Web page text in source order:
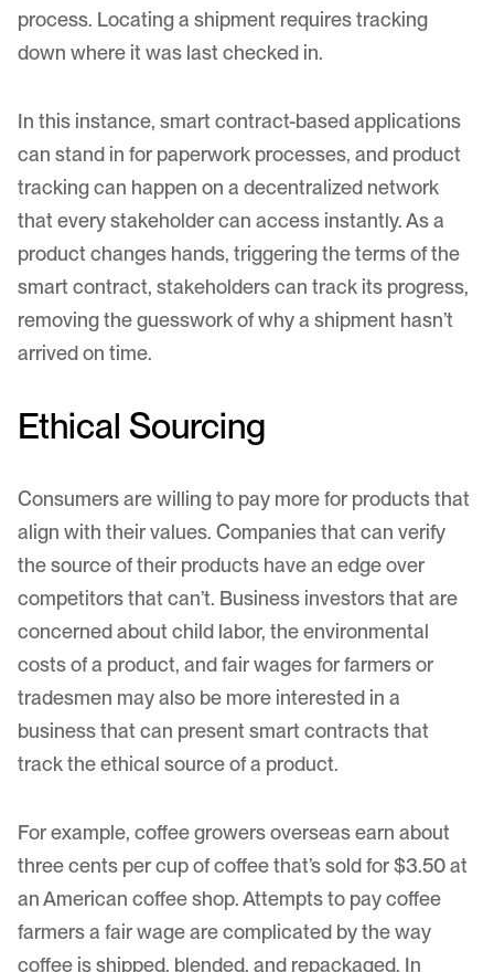
process. Locating a shipment requires tracking
down where it was last checked in.
In this instance, smart contract-based applications
can stand in for paperwork processes, and product
tracking can happen on a decentralized network
that every stakeholder can access instantly. As a
product changes hands, triggering the terms of the
smart contract, stakeholders can track its progress,
removing the guesswork of why a shipment hasn’t
arrived on time.
Ethical Sourcing
Consumers are willing to pay more for products that
align with their values. Companies that can verify
the source of their products have an edge over
competitors that can’t. Business investors that are
concerned about child labor, the environmental
costs of a product, and fair wages for farmers or
tradesmen may also be more interested in a
business that can present smart contracts that
track the ethical source of a product.
For example, coffee growers overseas earn about
three cents per cup of coffee that’s sold for $3.50 at
an American coffee shop. Attempts to pay coffee
farmers a fair wage are complicated by the way
coffee is shipped, blended, and repackaged. In